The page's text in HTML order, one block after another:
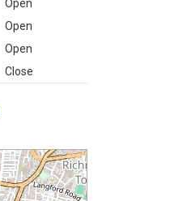
Open
Open
Open
Close